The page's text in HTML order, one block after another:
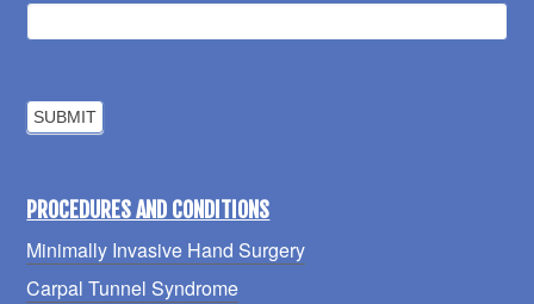
PROCEDURES AND CONDITIONS
Minimally Invasive Hand Surgery
Carpal Tunnel Syndrome